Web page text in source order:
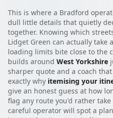
This is where a Bradford
dull little details that quietly
together. Knowing which
Lidget Green can actually take
loading limits bite close to the
builds around West Yorkshire
sharper quote and a coach
exactly why itemising your
give an honest guess at how
flag any route you'd rather
careful operator will spot a